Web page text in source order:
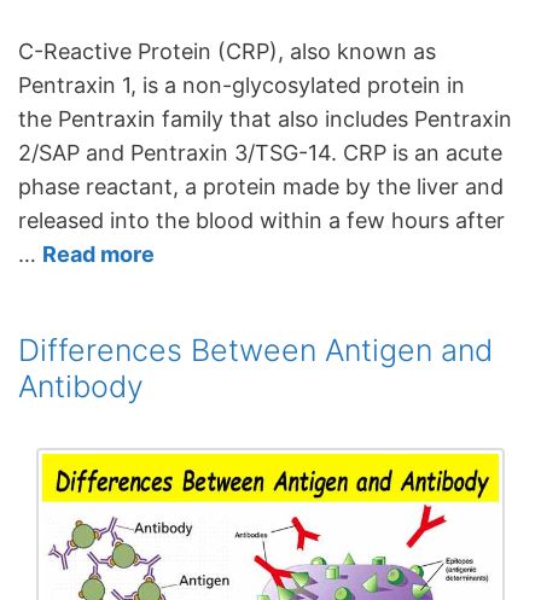
C-Reactive Protein (CRP), also known as
Pentraxin 1, is a non-glycosylated protein in
the Pentraxin family that also includes Pentraxin
2/SAP and Pentraxin 3/TSG-14. CRP is an acute
phase reactant, a protein made by the liver and
released into the blood within a few hours after
… Read more
Differences Between Antigen and
Antibody